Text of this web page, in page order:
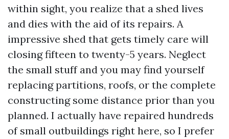
within sight, you realize that a shed lives
and dies with the aid of its repairs. A
impressive shed that gets timely care will
closing fifteen to twenty-5 years. Neglect
the small stuff and you may find yourself
replacing partitions, roofs, or the complete
constructing some distance prior than you
planned. I actually have repaired hundreds
of small outbuildings right here, so I prefer